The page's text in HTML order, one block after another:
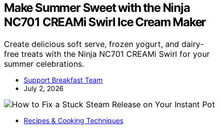
Make Summer Sweet with the Ninja
NC701 CREAMi Swirl Ice Cream Maker
Create delicious soft serve, frozen yogurt, and dairy-
free treats with the Ninja NC701 CREAMi Swirl for your
summer celebrations.
Support Breakfast Team
July 2, 2026
Recipes & Cooking Techniques